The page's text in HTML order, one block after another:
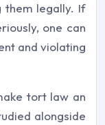
them legally. If
one can
and violating
tort law an
alongside